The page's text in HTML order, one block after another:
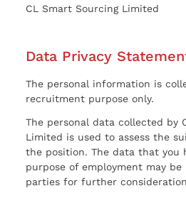
CL Smart Sourcing Limited
Data Privacy
The personal information is
recruitment purpose only.
The personal data collected by
Limited is used to assess the
the position. The data that you
purpose of employment may
parties for further